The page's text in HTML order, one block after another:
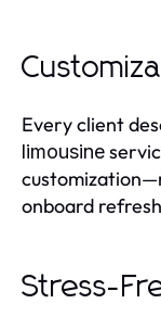
Every client
limousine
onboard
Stress-